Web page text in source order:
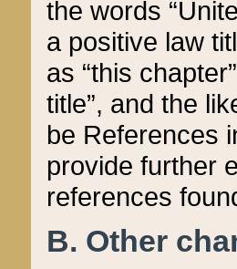
the words
a positive law
as “this
title”, and the
be References
provide further
references
B. Other